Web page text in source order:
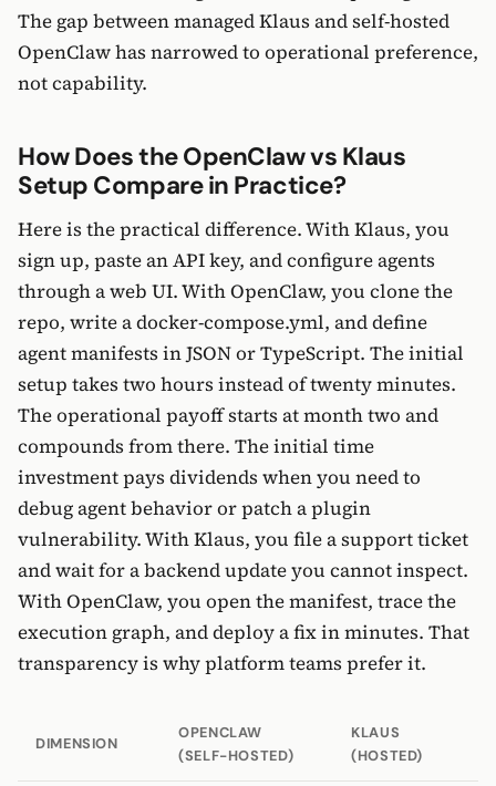
The gap between managed Klaus and self-hosted
OpenClaw has narrowed to operational preference,
not capability.
How Does the OpenClaw vs Klaus
Setup Compare in Practice?
Here is the practical difference. With Klaus, you
sign up, paste an API key, and configure agents
through a web UI. With OpenClaw, you clone the
repo, write a docker-compose.yml, and define
agent manifests in JSON or TypeScript. The initial
setup takes two hours instead of twenty minutes.
The operational payoff starts at month two and
compounds from there. The initial time
investment pays dividends when you need to
debug agent behavior or patch a plugin
vulnerability. With Klaus, you file a support ticket
and wait for a backend update you cannot inspect.
With OpenClaw, you open the manifest, trace the
execution graph, and deploy a fix in minutes. That
transparency is why platform teams prefer it.
DIMENSION
OPENCLAW
(SELF-HOSTED)
KLAUS
(HOSTED)